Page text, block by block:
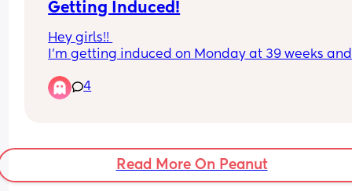
Getting Induced!
Hey girls!!
I’m getting induced on Monday at 39 weeks
I’m wondering about experiences with the
catheter option and the cervidil
4
Read More On Peanut